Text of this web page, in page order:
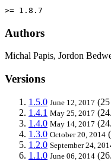
>= 1.8.7
Authors
Michal Papis, Jordon
Versions
1.5.0 June 12, 2017
1.4.1 May 25, 2017
1.4.0 May 14, 2017
1.3.0 October 20, 2014
1.2.0 September 24,
1.1.0 June 06, 2014